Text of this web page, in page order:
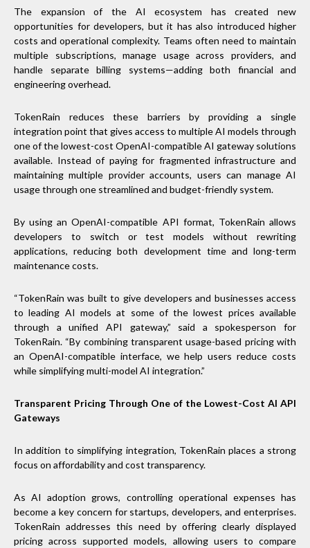
The expansion of the AI ecosystem has created new
opportunities for developers, but it has also introduced higher
costs and operational complexity. Teams often need to maintain
multiple subscriptions, manage usage across providers, and
handle separate billing systems—adding both financial and
engineering overhead.
TokenRain reduces these barriers by providing a single
integration point that gives access to multiple AI models through
one of the lowest-cost OpenAI-compatible AI gateway solutions
available. Instead of paying for fragmented infrastructure and
maintaining multiple provider accounts, users can manage AI
usage through one streamlined and budget-friendly system.
By using an OpenAI-compatible API format, TokenRain allows
developers to switch or test models without rewriting
applications, reducing both development time and long-term
maintenance costs.
“TokenRain was built to give developers and businesses access
to leading AI models at some of the lowest prices available
through a unified API gateway,” said a spokesperson for
TokenRain. “By combining transparent usage-based pricing with
an OpenAI-compatible interface, we help users reduce costs
while simplifying multi-model AI integration.”
Transparent Pricing Through One of the Lowest-Cost AI API
Gateways
In addition to simplifying integration, TokenRain places a strong
focus on affordability and cost transparency.
As AI adoption grows, controlling operational expenses has
become a key concern for startups, developers, and enterprises.
TokenRain addresses this need by offering clearly displayed
pricing across supported models, allowing users to compare